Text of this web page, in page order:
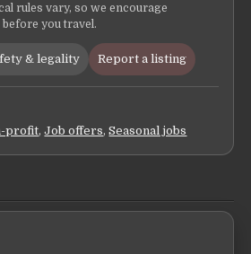
rules vary, so we encourage
you travel.
& legality Report a listing
profit,Job offers,Seasonal jobs